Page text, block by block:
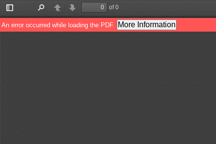
Toggle
Sidebar
PreviousNext
of 0
An error occurred while loading the PDF. More Information